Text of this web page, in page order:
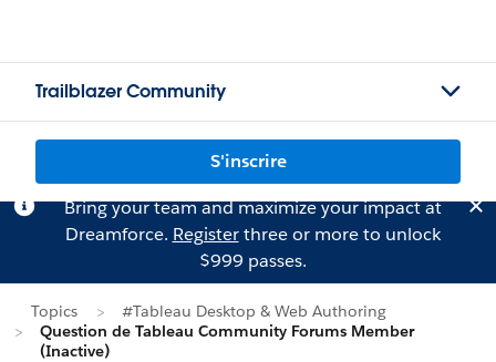
Trailblazer Community
S'inscrire
Bring your team and maximize your impact at
Dreamforce. Registerthree or more to unlock
$999 passes.
Topics
#Tableau Desktop & Web Authoring
Question de Tableau Community Forums Member
(Inactive)